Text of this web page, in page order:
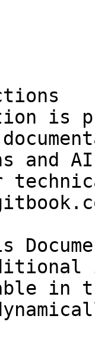
is
and
in